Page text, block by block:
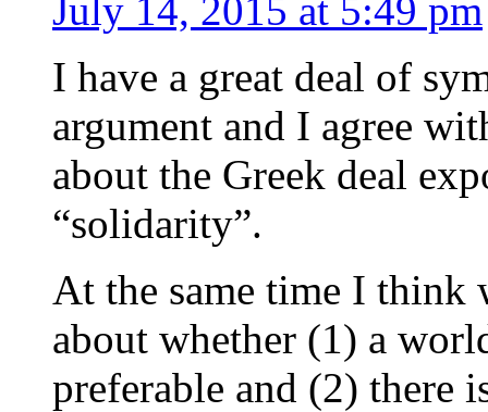
July 14, 2015 at 5:49 pm
I have a great deal of
argument and I agree
about the Greek deal
“solidarity”.
At the same time I think
about whether (1) a
preferable and (2) there